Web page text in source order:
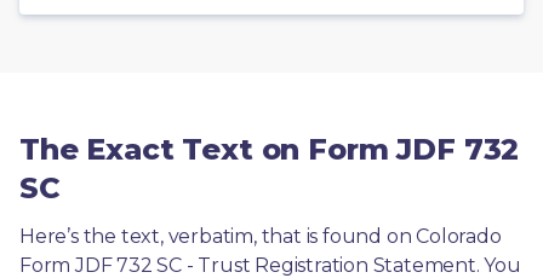
The Exact Text on Form JDF 732
SC
Here’s the text, verbatim, that is found on Colorado
Form JDF 732 SC - Trust Registration Statement. You